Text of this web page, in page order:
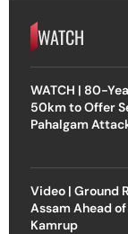
WATCH
WATCH | 80-
50km to Offer
Pahalgam
Video | Ground
Assam Ahead
Kamrup